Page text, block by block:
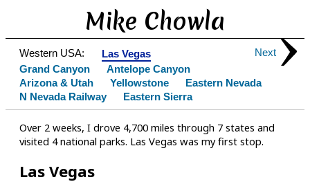
Mike Chowla
Next
Western USA:
Las Vegas
Grand Canyon
Antelope Canyon
Arizona & Utah
Yellowstone
Eastern Nevada
N Nevada Railway
Eastern Sierra
Over 2 weeks, I drove 4,700 miles through 7 states and
visited 4 national parks. Las Vegas was my first stop.
Las Vegas